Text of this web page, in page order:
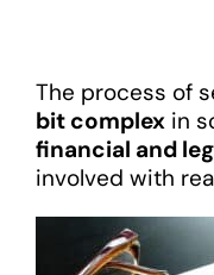
The process of
bit complexin
financial and
involved with